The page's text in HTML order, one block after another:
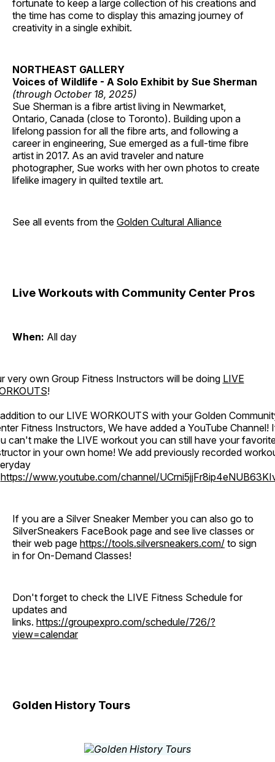
fortunate to keep a large collection of his creations and
the time has come to display this amazing journey of
creativity in a single exhibit.
NORTHEAST GALLERY
Voices of Wildlife - A Solo Exhibit by Sue Sherman
(through October 18, 2025)
Sue Sherman is a fibre artist living in Newmarket,
Ontario, Canada (close to Toronto). Building upon a
lifelong passion for all the fibre arts, and following a
career in engineering, Sue emerged as a full-time fibre
artist in 2017. As an avid traveler and nature
photographer, Sue works with her own photos to create
lifelike imagery in quilted textile art.
See all events from the Golden Cultural Alliance
Live Workouts with Community Center Pros
When: All day
very own Group Fitness Instructors will be doing LIVE
!
to our LIVE WORKOUTS with your Golden
Fitness Instructors, We have added a YouTube Channel!
can't make the LIVE workout you can still have your
in your own home! We add previously recorded
https://www.youtube.com/channel/
If you are a Silver Sneaker Member you can also go to
SilverSneakers FaceBook page and see live classes or
their web page https://tools.silversneakers.com/ to sign
in for On-Demand Classes!
Don't forget to check the LIVE Fitness Schedule for
updates and
links. https://groupexpro.com/schedule/726/?
view=calendar
Golden History Tours